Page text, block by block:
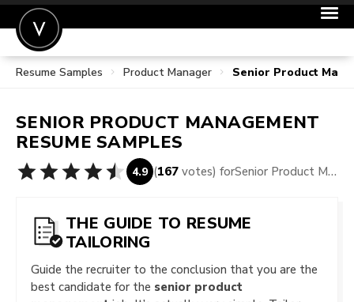
POST A JOB
SIGN IN
FOR CANDIDATES
Resume Samples Product Manager Senior Product
SENIOR PRODUCT MANAGEMENT
RESUME SAMPLES
4.9 (167 votes) for Senior Product Management Resume Samples
THE GUIDE TO RESUME
TAILORING
Guide the recruiter to the conclusion that you are the
best candidate for the senior product